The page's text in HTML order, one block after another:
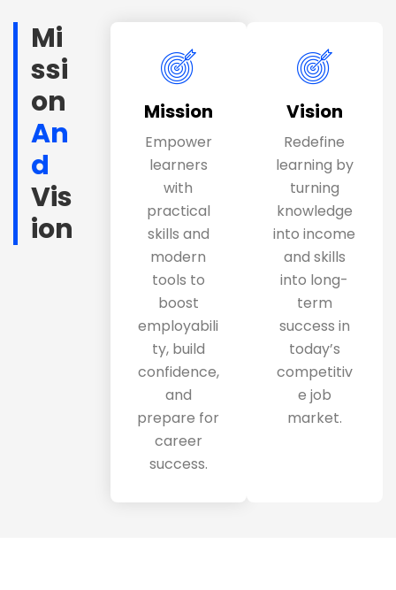
Mi
ssi
on
An
d
Vis
ion
Mission
Empower
learners
with
practical
skills and
modern
tools to
boost
employabili
ty, build
confidence,
and
prepare for
career
success.
Vision
Redefine
learning by
turning
knowledge
into income
and skills
into long-
term
success in
today’s
competitiv
e job
market.